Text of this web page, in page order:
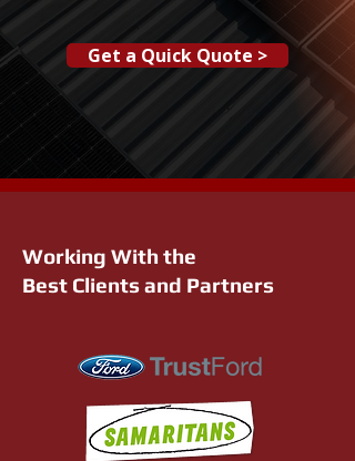
Get a Quick Quote >
Working With the
Best Clients and Partners